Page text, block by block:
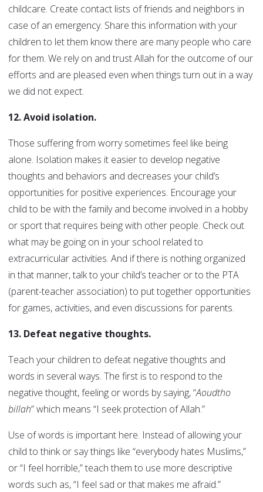
childcare. Create contact lists of friends and neighbors in
case of an emergency. Share this information with your
children to let them know there are many people who care
for them. We rely on and trust Allah for the outcome of our
efforts and are pleased even when things turn out in a way
we did not expect.
12. Avoid isolation.
Those suffering from worry sometimes feel like being
alone. Isolation makes it easier to develop negative
thoughts and behaviors and decreases your child’s
opportunities for positive experiences. Encourage your
child to be with the family and become involved in a hobby
or sport that requires being with other people. Check out
what may be going on in your school related to
extracurricular activities. And if there is nothing organized
in that manner, talk to your child’s teacher or to the PTA
(parent-teacher association) to put together opportunities
for games, activities, and even discussions for parents.
13. Defeat negative thoughts.
Teach your children to defeat negative thoughts and
words in several ways. The first is to respond to the
negative thought, feeling or words by saying, “Aoudtho
billah” which means “I seek protection of Allah.”
Use of words is important here. Instead of allowing your
child to think or say things like “everybody hates Muslims,”
or “I feel horrible,” teach them to use more descriptive
words such as, “I feel sad or that makes me afraid.”